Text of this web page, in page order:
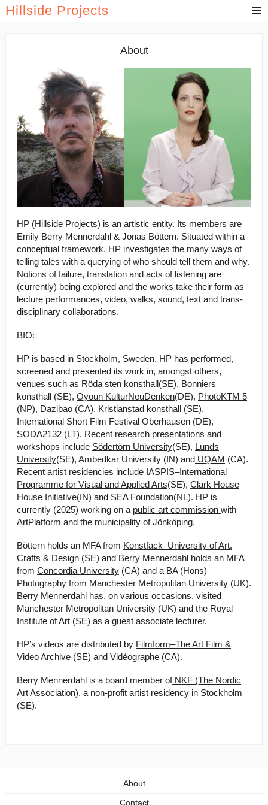
Hillside Projects
About
HP (Hillside Projects) is an artistic entity. Its members are
Emily Berry Mennerdahl & Jonas Böttern. Situated within a
conceptual framework, HP investigates the many ways of
telling tales with a querying of who should tell them and why.
Notions of failure, translation and acts of listening are
(currently) being explored and the works take their form as
lecture performances, video, walks, sound, text and trans-
disciplinary collaborations.
B IO:
HP is based in Stockholm, Sweden. HP has performed,
screened and presented its work in, amongst others,
venues such as Röda sten konsthall(SE), Bonniers
konsthall (SE), Oyoun KulturNeuDenken(DE), PhotoKTM 5
(NP), Dazibao (CA), Kristianstad konsthall (SE),
International Short Film Festival Oberhausen (DE),
SODA2132 (LT). Recent research presentations and
workshops include Södertörn University(SE), Lunds
University(SE), Ambedkar University (IN) and UQAM (CA).
Recent artist residencies include IASPIS–International
Programme for Visual and Applied Arts(SE), Clark House
House Initiative(IN) and SEA Foundation(NL). HP is
currently (2025) working on a public art commission with
ArtPlatform and the municipality of Jönköping.
Böttern holds an MFA from Konstfack–University of Art,
Crafts & Design (SE) and Berry Mennerdahl holds an MFA
from Concordia University (CA) and a BA (Hons)
Photography from Manchester Metropolitan University (UK).
Berry Mennerdahl has, on various occasions, visited
Manchester Metropolitan University (UK) and the Royal
Institute of Art (SE) as a guest associate lecturer.
HP’s videos are distributed by Filmform–The Art Film &
Video Archive (SE) and Vidéographe (CA).
B erry Mennerdahl is a board member ofNKF (The Nordic
Art Association), a non-profit artist residency in Stockholm
(SE).
About
Contact